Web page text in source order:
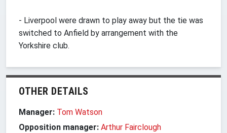
- Liverpool were drawn to play away but the tie was
switched to Anfield by arrangement with the
Yorkshire club.
OTHER DETAILS
Manager: Tom Watson
Opposition manager: Arthur Fairclough